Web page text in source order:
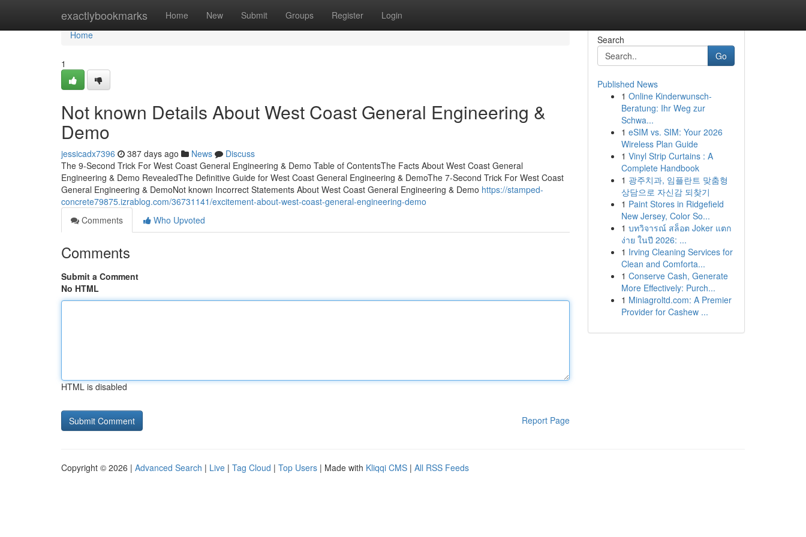
exactlybookmarks Home New Submit Groups Register Login
Home
Home
1
Not known Details About West Coast General Engineering &
Demo
jessicadx7396 387 days ago News
Discuss
The 9-Second Trick For West Coast General Engineering & Demo Table of ContentsThe Facts About West Coast General
Engineering & Demo RevealedThe Definitive Guide for West Coast General Engineering & DemoThe 7-Second Trick For West Coast
General Engineering & DemoNot known Incorrect Statements About West Coast General Engineering & Demo https://stamped-
concrete79875.izrablog.com/36731141/excitement-about-west-coast-general-engineering-demo
Comments
Who Upvoted
Comments
Submit a Comment
No HTML
HTML is disabled
Report Page
Search
Go
Published News
1 Online Kinderwunsch-
Beratung: Ihr Weg zur
Schwa...
1 eSIM vs. SIM: Your 2026
Wireless Plan Guide
1 Vinyl Strip Curtains : A
Complete Handbook
1 광주치과, 임플란트 맞춤형
상담으로 자신감 되찾기
1 Paint Stores in Ridgefield
New Jersey, Color So...
1 บทวิจารณ์ สล็อต Joker แตก
ง่าย ในปี 2026: ...
1 Irving Cleaning Services for
Clean and Comforta...
1 Conserve Cash, Generate
More Effectively: Purch...
1 Miniagroltd.com: A Premier
Provider for Cashew ...
Copyright © 2026 | Advanced Search | Live | Tag Cloud | Top Users | Made with Kliqqi CMS | All RSS Feeds